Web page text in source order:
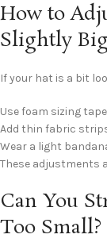
How to
Slightly Big
If your hat is a bit
Use foam sizing
Add thin fabric
Wear a light
These adjustments
Can You
Too Small?